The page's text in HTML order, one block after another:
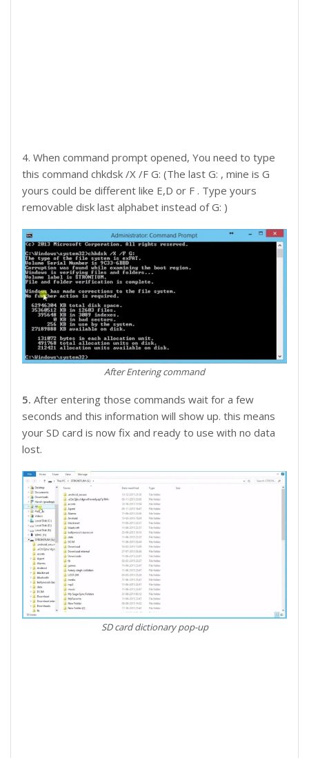
4. When command prompt opened, You need to type
this command chkdsk /X /F G: (The last G: , mine is G
yours could be different like E,D or F . Type yours
removable disk last alphabet instead of G: )
After Entering command
5. After entering those commands wait for a few
seconds and this information will show up. this means
your SD card is now fix and ready to use with no data
lost.
SD card dictionary pop-up